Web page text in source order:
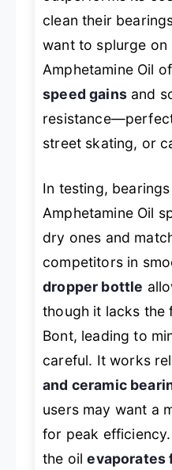
clean their
want to splurge on
Amphetamine Oil
speed gainsand
street skating, or
In testing,
Amphetamine Oil
dry ones and
competitors in
dropper bottle
though it lacks the
Bont, leading to
careful. It works
and ceramic
users may want a
for peak
the oilevaporates